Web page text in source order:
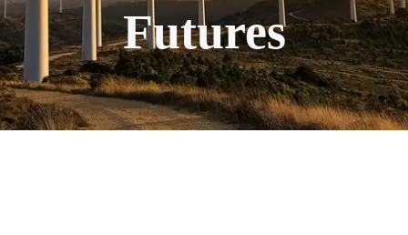
Futures